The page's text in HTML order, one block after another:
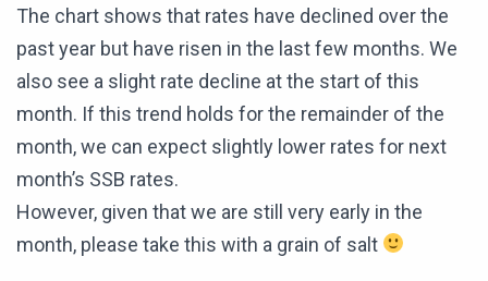
The chart shows that rates have declined over the
past year but have risen in the last few months. We
also see a slight rate decline at the start of this
month. If this trend holds for the remainder of the
month, we can expect slightly lower rates for next
month’s SSB rates.
However, given that we are still very early in the
month, please take this with a grain of salt